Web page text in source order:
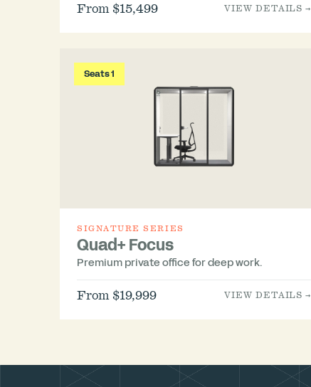
From $15,499 VIEW DETAILS →
Seats 1
SIGNATURE SERIES
Quad+ Focus
Premium private office for deep work.
From $19,999 VIEW DETAILS →